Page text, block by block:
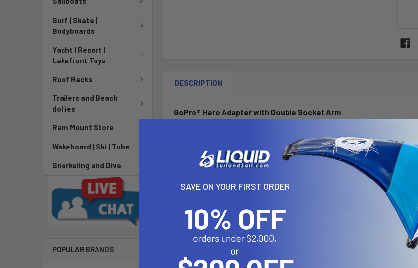
Surf | Skate |
Bodyboards
Yacht | Resort |
Lakefront Toys
Roof Racks
Trailers and Beach
dollies
Ram Mount Store
Wakeboard | Ski | Tube
Snorkeling and Dive
POPULAR BRANDS
DESCRIPTION
GoPro® Hero Adapter with Double Socket Arm
Consists of a 1" diameter standard length double socket arm and 1"
adapter attaches directly to the under-side of the camera, replacing the
Specs & Features
Material:High Strength Composite & Powder Coated Marine Grade
Note: The "U" in the part number reflects product packaged in poly bag.
Weight: 0.35lbs
SAVE ON YOUR FIRST ORDER